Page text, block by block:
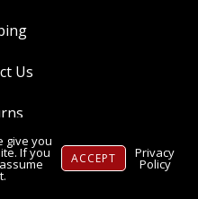
Us
, OverstockDirect.com
give you
If you ACCEPT Privacy
Policy